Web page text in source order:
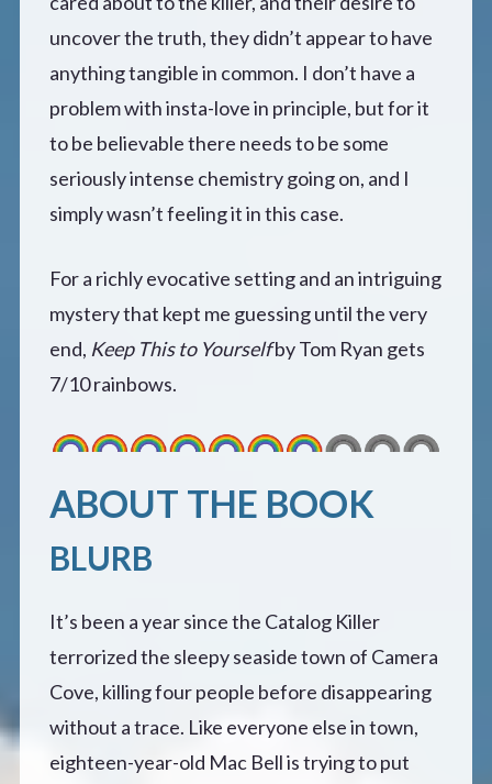
uncover the truth, they didn’t appear to have
anything tangible in common. I don’t have a
problem with insta-love in principle, but for it
to be believable there needs to be some
seriously intense chemistry going on, and I
simply wasn’t feeling it in this case.
For a richly evocative setting and an intriguing
mystery that kept me guessing until the very
end, Keep This to Yourselfby Tom Ryan gets
7/10 rainbows.
ABOUT THE BOOK
BLURB
It’s been a year since the Catalog Killer
terrorized the sleepy seaside town of Camera
Cove, killing four people before disappearing
without a trace. Like everyone else in town,
eighteen-year-old Mac Bell is trying to put